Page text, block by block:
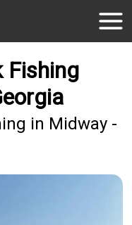
Fishing
in Midway -